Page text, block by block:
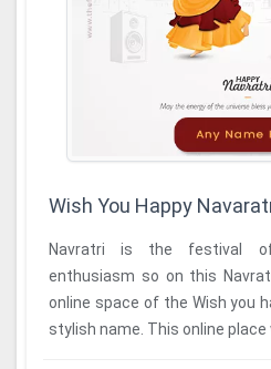
Wish You Happy
Navratri is the festival
enthusiasm so on this
online space of the Wish you
stylish name. This online place